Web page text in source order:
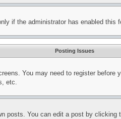
if the administrator has enabled
Posting Issues
You may need to register
etc.
posts. You can edit a post by